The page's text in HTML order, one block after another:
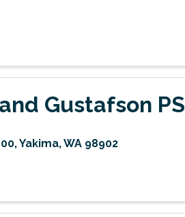
Gustafson PS
,Yakima,WA 98902